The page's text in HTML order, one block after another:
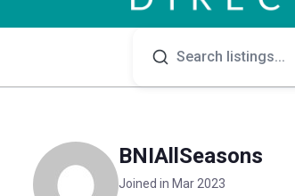
BNIAllSeasons
Joined in Mar 2023